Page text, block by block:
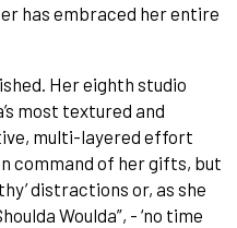
has embraced her entire
Her eighth studio
most textured and
multi-layered effort
command of her gifts, but
distractions or, as she
Woulda”, - ‘no time